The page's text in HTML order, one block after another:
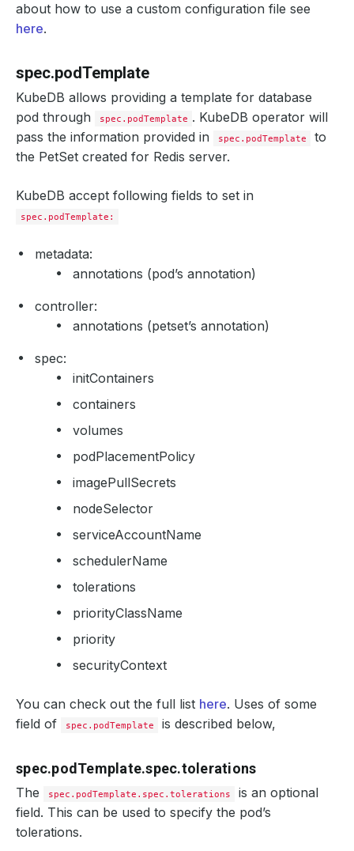
about how to use a custom configuration file see
here.
spec.podTemplate
KubeDB allows providing a template for database
pod through
spec.podTemplate . KubeDB operator will
pass the information provided in
spec.podTemplate
to
the PetSet created for Redis server.
KubeDB accept following fields to set in
spec.podTemplate:
metadata:
annotations (pod’s annotation)
controller:
annotations (petset’s annotation)
spec:
initContainers
containers
volumes
podPlacementPolicy
imagePullSecrets
nodeSelector
serviceAccountName
schedulerName
tolerations
priorityClassName
priority
securityContext
You can check out the full list here. Uses of some
field of
spec.podTemplate is described below,
spec.podTemplate.spec.tolerations
The spec.podTemplate.spec.tolerations
is an optional
field. This can be used to specify the pod’s
tolerations.